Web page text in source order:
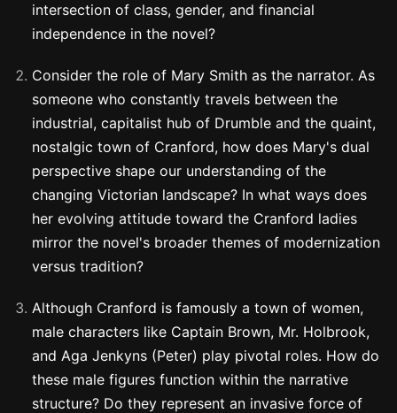
intersection of class, gender, and financial
independence in the novel?
Consider the role of Mary Smith as the narrator. As
someone who constantly travels between the
industrial, capitalist hub of Drumble and the quaint,
nostalgic town of Cranford, how does Mary's dual
perspective shape our understanding of the
changing Victorian landscape? In what ways does
her evolving attitude toward the Cranford ladies
mirror the novel's broader themes of modernization
versus tradition?
Although Cranford is famously a town of women,
male characters like Captain Brown, Mr. Holbrook,
and Aga Jenkyns (Peter) play pivotal roles. How do
these male figures function within the narrative
structure? Do they represent an invasive force of